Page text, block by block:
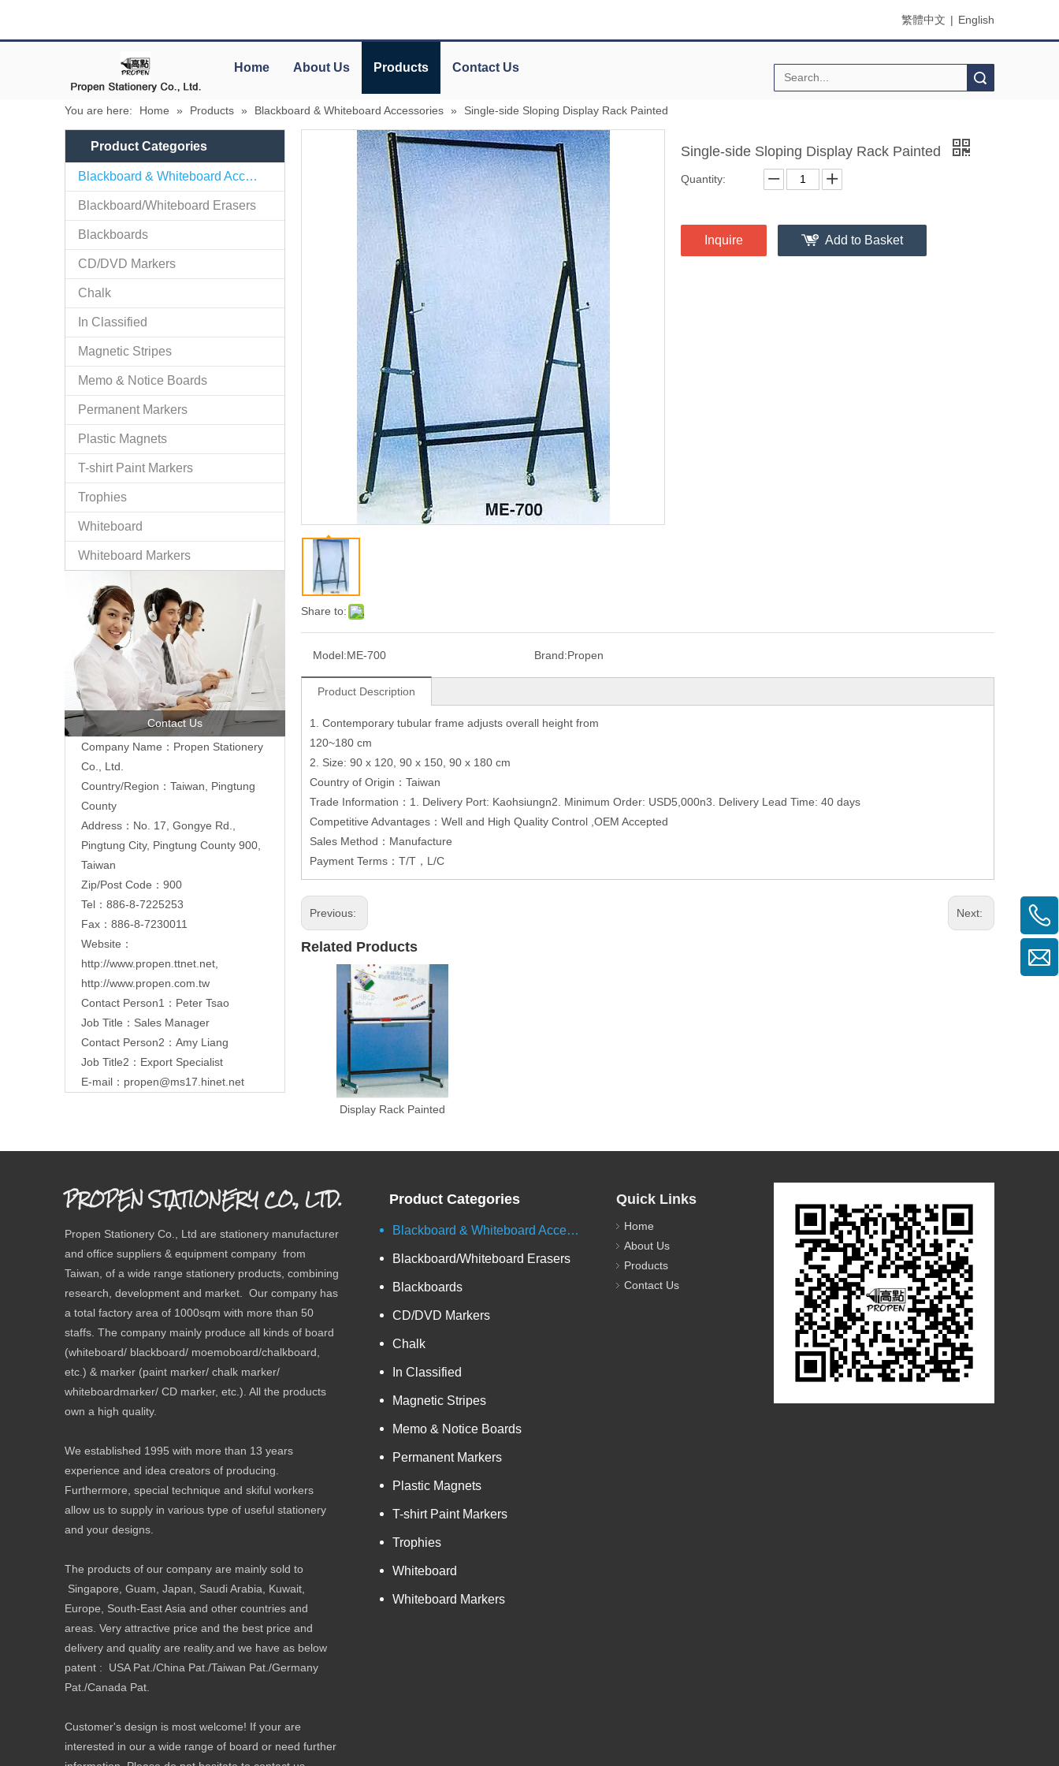
繁體中文 | English
Home About Us Products Contact Us
You are here: Home » Products » Blackboard & Whiteboard Accessories » Single-side Sloping Display Rack Painted
Product Categories
Blackboard & Whiteboard Accessories
Blackboard/Whiteboard Erasers
Blackboards
CD/DVD Markers
Chalk
In Classified
Magnetic Stripes
Memo & Notice Boards
Permanent Markers
Plastic Magnets
T-shirt Paint Markers
Trophies
Whiteboard
Whiteboard Markers
Contact Us
Company Name：Propen Stationery
Co., Ltd.
Country/Region：Taiwan, Pingtung
County
Address： No. 17, Gongye Rd.,
Pingtung City, Pingtung County 900,
Taiwan
Zip/Post Code：900
Tel：886-8-7225253
Fax：886-8-7230011
Website：
http://www.propen.ttnet.net
http://www.propen.com.tw
Contact Person1：Peter Tsao
Job Title：Sales Manager
Contact Person2：Amy Liang
Job Title2：Export Specialist
E-mail： propen@ms17.hinet.net
Share to:
Single-side Sloping Display Rack Painted
Quantity:
Inquire Add to Basket
Model:ME-700 Brand:Propen
Product Description
1. Contemporary tubular frame adjusts overall height from
120~180 cm
2. Size: 90 x 120, 90 x 150, 90 x 180 cm
Country of Origin：Taiwan
Trade Information：1. Delivery Port: Kaohsiungn2. Minimum Order: USD5,000n3. Delivery Lead Time: 40 days
Competitive Advantages：Well and High Quality Control ,OEM Accepted
Sales Method：Manufacture
Payment Terms：T/T，L/C
Previous: Next:
Related Products
Double-side Sloping
Display Rack Painted
PROPEN STATIONERY CO., LTD.
Propen Stationery Co., Ltd are stationery manufacturer
and office suppliers & equipment company from
Taiwan, of a wide range stationery products, combining
research, development and market. Our company has
a total factory area of 1000sqm with more than 50
staffs. The company mainly produce all kinds of board
(whiteboard/ blackboard/ moemoboard/chalkboard,
etc.) & marker (paint marker/ chalk marker/
whiteboardmarker/ CD marker, etc.). All the products
own a high quality.
We established 1995 with more than 13 years
experience and idea creators of producing.
Furthermore, special technique and skiful workers
allow us to supply in various type of useful stationery
and your designs.
The products of our company are mainly sold to
Singapore, Guam, Japan, Saudi Arabia, Kuwait,
Europe, South-East Asia and other countries and
areas. Very attractive price and the best price and
delivery and quality are reality.and we have as below
patent : USA Pat./China Pat./Taiwan Pat./Germany
Pat./Canada Pat.
Customer's design is most welcome! If your are
interested in our a wide range of board or need further
Product Categories
Blackboard & Whiteboard Accessories
Blackboard/Whiteboard Erasers
Blackboards
CD/DVD Markers
Chalk
In Classified
Magnetic Stripes
Memo & Notice Boards
Permanent Markers
Plastic Magnets
T-shirt Paint Markers
Trophies
Whiteboard
Whiteboard Markers
Quick Links
Home
About Us
Products
Contact Us